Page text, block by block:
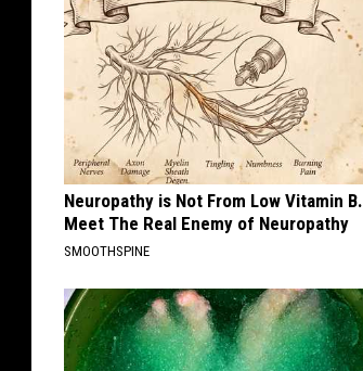
Neuropathy is Not From Low Vitamin B.
Meet The Real Enemy of Neuropathy
SMOOTHSPINE